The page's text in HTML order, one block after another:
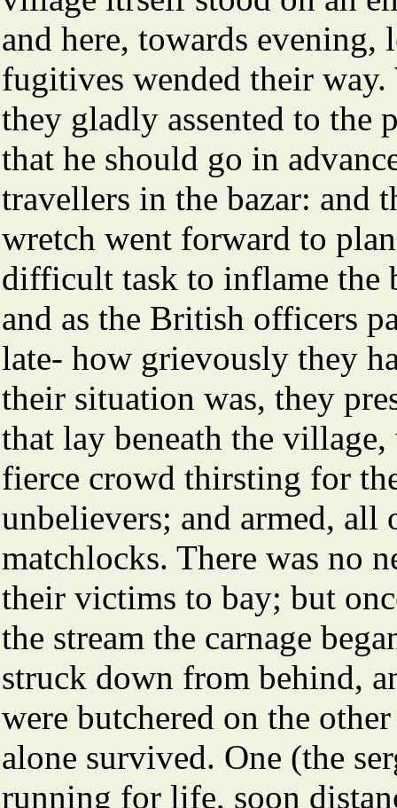
and here, towards evening,
fugitives wended their
they gladly assented to the
that he should go in
travellers in the bazar: and
wretch went forward to
difficult task to inflame the
and as the British officers
late- how grievously they
their situation was, they
that lay beneath the
fierce crowd thirsting for
unbelievers; and armed,
matchlocks. There was no
their victims to bay; but
the stream the carnage
struck down from behind,
were butchered on the
alone survived. One (the
running for life, soon